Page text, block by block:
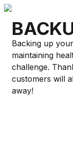
Backing up
maintaining
challenge.
customers will
away!